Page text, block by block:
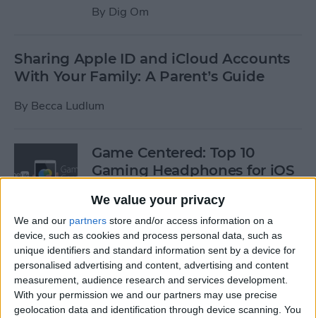
We value your privacy
We and our partners store and/or access information on a
device, such as cookies and process personal data, such as
unique identifiers and standard information sent by a device for
personalised advertising and content, advertising and content
measurement, audience research and services development.
With your permission we and our partners may use precise
geolocation data and identification through device scanning. You
By Dig Om
Sharing Apple ID and iCloud Accounts
With Your Family: A Parent’s Guide
By Becca Ludlum
Game Centered: Top 10
Gaming Headphones for iOS
ByDig Om
Wordflex Oxford Dictionary
Now Free!
By Nate Adcock